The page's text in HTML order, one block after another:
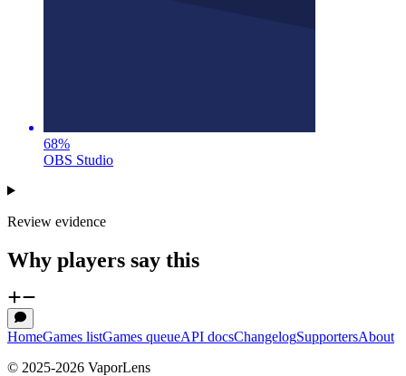
68%
OBS Studio
Review evidence
Why players say this
HomeGames listGames queueAPI docsChangelogSupportersAbout
© 2025-2026 VaporLens